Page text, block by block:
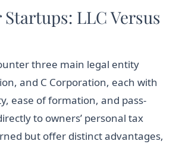
LLC Versus
three main legal entity
and C Corporation, each with
ease of formation, and pass-
to owners’ personal tax
but offer distinct advantages,